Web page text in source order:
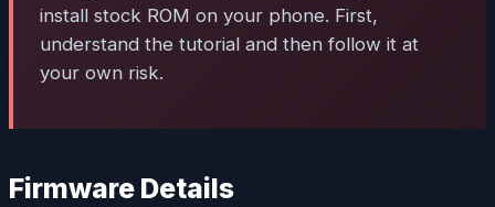
install stock ROM on your phone. First,
understand the tutorial and then follow it at
your own risk.
Firmware Details